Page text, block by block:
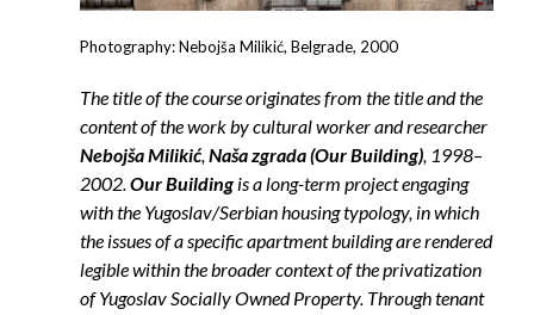
Photography: Nebojša Milikić, Belgrade, 2000
The title of the course originates from the title and the
content of the work by cultural worker and researcher
Nebojša Milikić,Naša zgrada (Our Building) , 1998–
2002.Our Building is a long-term project engaging
with the Yugoslav/Serbian housing typology, in which
the issues of a specific apartment building are rendered
legible within the broader context of the privatization
of Yugoslav Socially Owned Property. Through tenant